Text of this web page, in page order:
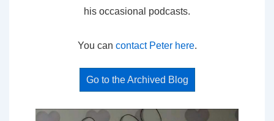
his occasional podcasts.
You can contact Peter here.
Go to the Archived Blog